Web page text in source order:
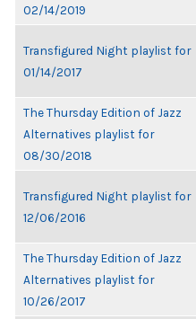
02/14/2019
Transfigured Night playlist for
01/14/2017
The Thursday Edition of Jazz
Alternatives playlist for
08/30/2018
Transfigured Night playlist for
12/06/2016
The Thursday Edition of Jazz
Alternatives playlist for
10/26/2017